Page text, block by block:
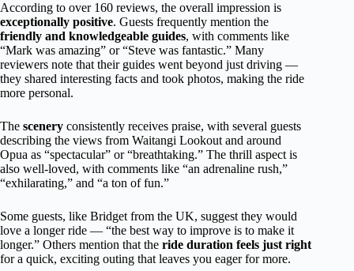
According to over 160 reviews, the overall impression is
exceptionally positive. Guests frequently mention the
friendly and knowledgeable guides, with comments like
“Mark was amazing” or “Steve was fantastic.” Many
reviewers note that their guides went beyond just driving —
they shared interesting facts and took photos, making the ride
more personal.
The scenery consistently receives praise, with several guests
describing the views from Waitangi Lookout and around
Opua as “spectacular” or “breathtaking.” The thrill aspect is
also well-loved, with comments like “an adrenaline rush,”
“exhilarating,” and “a ton of fun.”
Some guests, like Bridget from the UK, suggest they would
love a longer ride — “the best way to improve is to make it
longer.” Others mention that the ride duration feels just right
for a quick, exciting outing that leaves you eager for more.